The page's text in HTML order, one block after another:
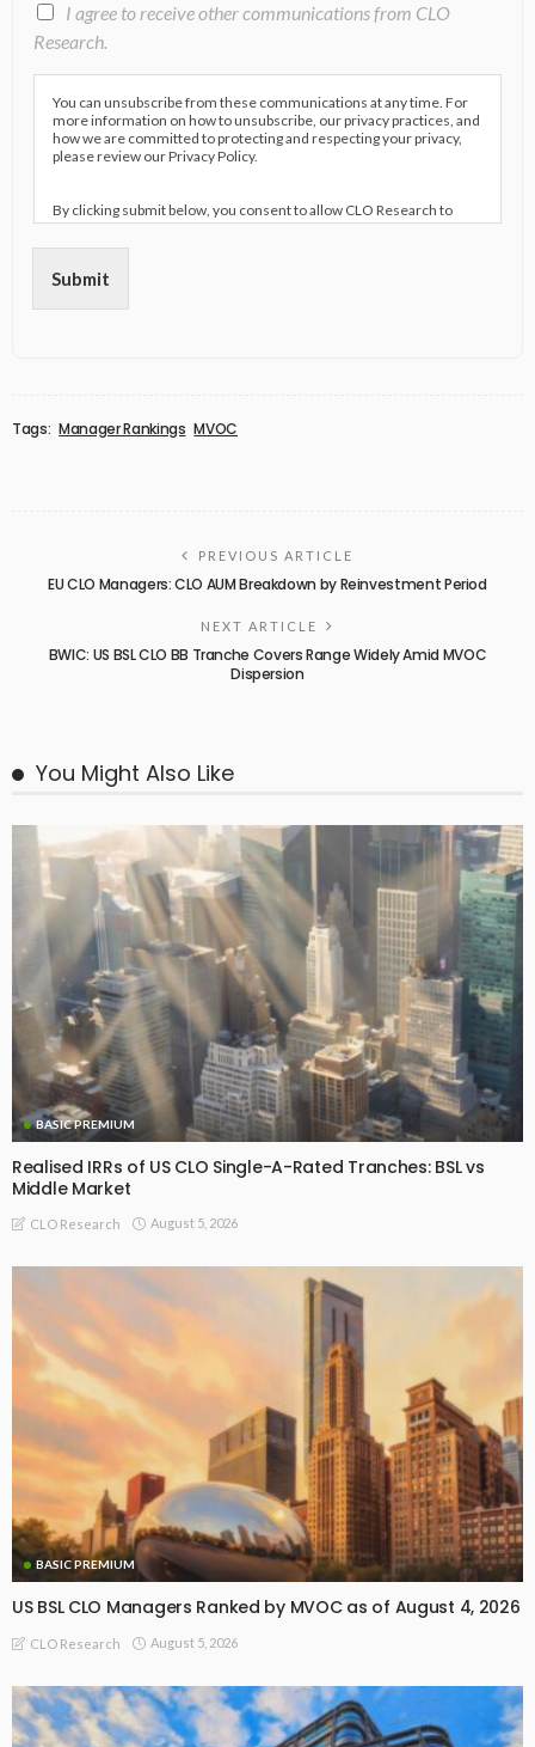
I agree to receive other communications from CLO
Research.
You can unsubscribe from these communications at any time. For
more information on how to unsubscribe, our privacy practices, and
how we are committed to protecting and respecting your privacy,
please review our Privacy Policy.
By clicking submit below, you consent to allow CLO Research to
store and process the personal information submitted above to
provide you the content requested.
Submit
Tags: Manager Rankings MVOC
PREVIOUS ARTICLE
EU CLO Managers: CLO AUM Breakdown by Reinvestment Period
NEXT ARTICLE
BWIC: US BSL CLO BB Tranche Covers Range Widely Amid MVOC
Dispersion
You Might Also Like
BASIC PREMIUM
Realised IRRs of US CLO Single-A-Rated Tranches: BSL vs
Middle Market
CLO Research August 5, 2026
BASIC PREMIUM
US BSL CLO Managers Ranked by MVOC as of August 4, 2026
CLO Research August 5, 2026